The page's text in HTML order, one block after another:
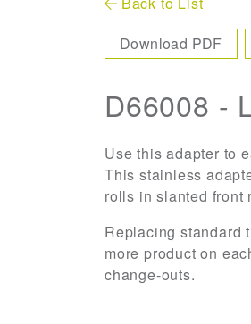
Download PDF
D66008 -
Use this adapter to
This stainless
rolls in slanted front
Replacing standard
more product on
change-outs.